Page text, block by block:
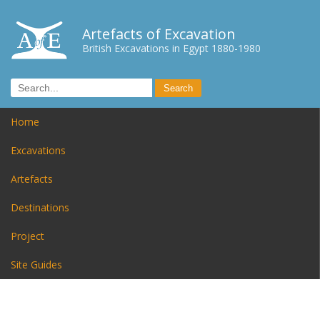
Artefacts of Excavation
British Excavations in Egypt 1880-1980
Home
Excavations
Artefacts
Destinations
Project
Site Guides